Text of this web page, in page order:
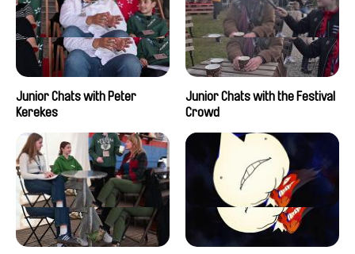
Junior Chats with Peter
Kerekes
Junior Chats with the Festival
Crowd